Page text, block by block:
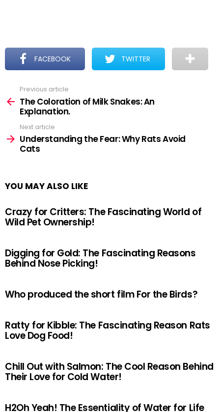
FACEBOOK TWITTER
more
Previous article
The Coloration of Milk Snakes: An
Explanation.
Next article
Understanding the Fear: Why Rats Avoid
Cats
YOU MAY ALSO LIKE
Crazy for Critters: The Fascinating World of
Wild Pet Ownership!
Digging for Gold: The Fascinating Reasons
Behind Nose Picking!
Who produced the short film For the Birds?
Ratty for Kibble: The Fascinating Reason Rats
Love Dog Food!
Chill Out with Salmon: The Cool Reason Behind
Their Love for Cold Water!
H2Oh Yeah! The Essentiality of Water for Life